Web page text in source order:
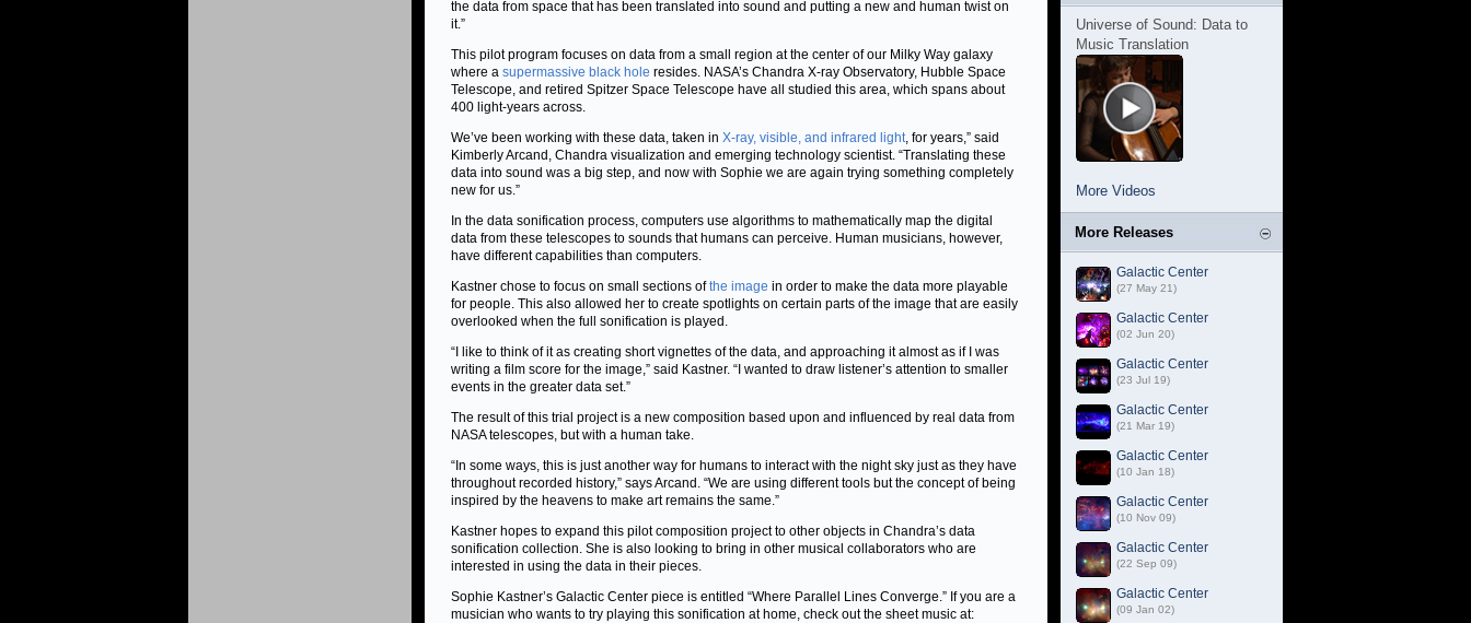
the data from space that has been translated into sound and putting a new and human twist on
it.”
This pilot program focuses on data from a small region at the center of our Milky Way galaxy
where a supermassive black hole resides. NASA’s Chandra X-ray Observatory, Hubble Space
Telescope, and retired Spitzer Space Telescope have all studied this area, which spans about
400 light-years across.
We’ve been working with these data, taken in X-ray, visible, and infrared light, for years,” said
Kimberly Arcand, Chandra visualization and emerging technology scientist. “Translating these
data into sound was a big step, and now with Sophie we are again trying something completely
new for us.”
In the data sonification process, computers use algorithms to mathematically map the digital
data from these telescopes to sounds that humans can perceive. Human musicians, however,
have different capabilities than computers.
Kastner chose to focus on small sections ofthe image in order to make the data more playable
for people. This also allowed her to create spotlights on certain parts of the image that are easily
overlooked when the full sonification is played.
“I like to think of it as creating short vignettes of the data, and approaching it almost as if I was
writing a film score for the image,” said Kastner. “I wanted to draw listener’s attention to smaller
events in the greater data set.”
The result of this trial project is a new composition based upon and influenced by real data from
NASA telescopes, but with a human take.
“In some ways, this is just another way for humans to interact with the night sky just as they have
throughout recorded history,” says Arcand. “We are using different tools but the concept of being
inspired by the heavens to make art remains the same.”
Kastner hopes to expand this pilot composition project to other objects in Chandra’s data
sonification collection. She is also looking to bring in other musical collaborators who are
interested in using the data in their pieces.
Sophie Kastner’s Galactic Center piece is entitled “Where Parallel Lines Converge.” If you are a
musician who wants to try playing this sonification at home, check out the sheet music at:
Universe of Sound: Data to
Music Translation
More Videos
More Releases
Galactic Center
(27 May 21)
Galactic Center
(02 Jun 20)
Galactic Center
(23 Jul 19)
Galactic Center
(21 Mar 19)
Galactic Center
(10 Jan 18)
Galactic Center
(10 Nov 09)
Galactic Center
(22 Sep 09)
Galactic Center
(09 Jan 02)